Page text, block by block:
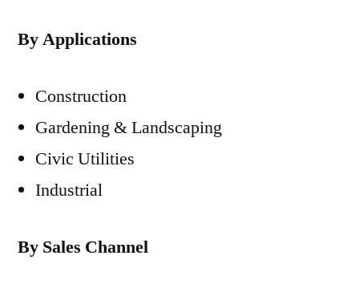
By Applications
Construction
Gardening & Landscaping
Civic Utilities
Industrial
By Sales Channel